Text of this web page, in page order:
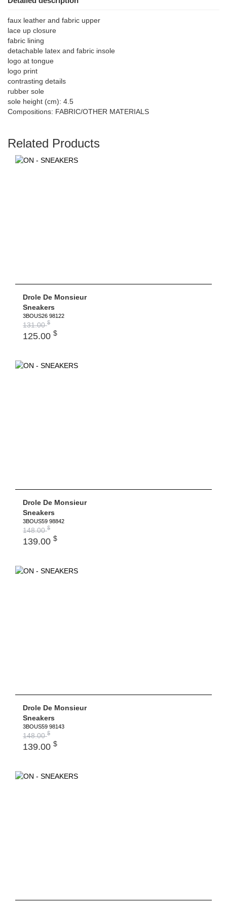
faux leather and fabric upper
lace up closure
fabric lining
detachable latex and fabric insole
logo at tongue
logo print
contrasting details
rubber sole
sole height (cm): 4.5
Compositions: FABRIC/OTHER MATERIALS
Related Products
Drole De Monsieur
Sneakers
3BOUS26 98122
131.00$
125.00 $
Drole De Monsieur
Sneakers
3BOUS59 98842
148.00$
139.00 $
Drole De Monsieur
Sneakers
3BOUS59 98143
148.00$
139.00 $